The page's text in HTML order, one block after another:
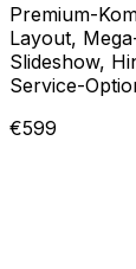
Premium-
Layout,
Slideshow,
Service-
€599